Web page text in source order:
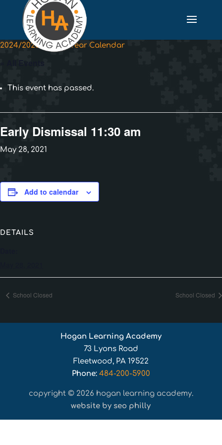
2024/2025 School Year Calendar
This event has passed.
Early Dismissal 11:30 am
May 28, 2021
Add to calendar
DETAILS
School Closed School Closed
Hogan Learning Academy
73 Lyons Road
Fleetwood, PA 19522
Phone: 484-200-5900
copyright © 2026 hogan learning academy.
website by seo philly